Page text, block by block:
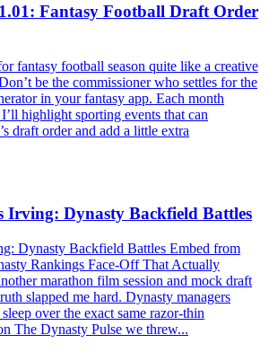
Fantasy Football Draft Order
fantasy football season quite like a creative
be the commissioner who settles for the
in your fantasy app. Each month
highlight sporting events that can
draft order and add a little extra
Irving: Dynasty Backfield Battles
Dynasty Backfield Battles Embed from
Rankings Face-Off That Actually
marathon film session and mock draft
slapped me hard. Dynasty managers
over the exact same razor-thin
The Dynasty Pulse we threw...